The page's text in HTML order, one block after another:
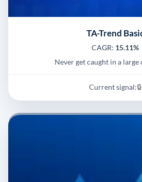
TA-Trend
CAGR: 15.11%
Never get caught in a
Current signal:🔒